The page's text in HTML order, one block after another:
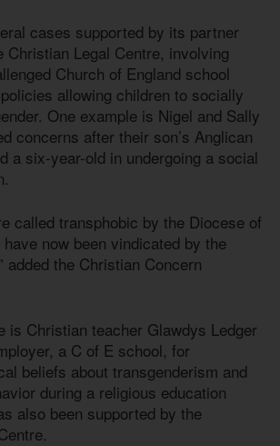
cases supported by its partner
Christian Legal Centre, involving
Church of England school
allowing children to socially
One example is Nigel and Sally
concerns after their son’s Anglican
a six-year-old in undergoing a social
called transphobic by the Diocese of
now been vindicated by the
added the Christian Concern
is Christian teacher Glawdys Ledger
a C of E school, for
beliefs about transgenderism and
during a religious education
also been supported by the